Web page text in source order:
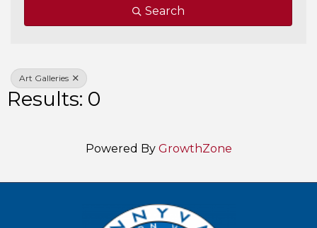
Search
Art Galleries
Results: 0
Powered By GrowthZone